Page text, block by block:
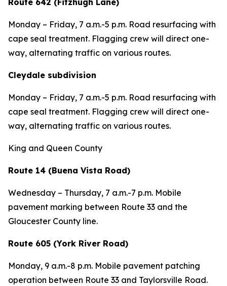
Route 642 (Fitzhugh Lane)
Monday – Friday, 7 a.m.-5 p.m. Road resurfacing with
cape seal treatment. Flagging crew will direct one-
way, alternating traffic on various routes.
Cleydale subdivision
Monday – Friday, 7 a.m.-5 p.m. Road resurfacing with
cape seal treatment. Flagging crew will direct one-
way, alternating traffic on various routes.
King and Queen County
Route 14 (Buena Vista Road)
Wednesday – Thursday, 7 a.m.-7 p.m. Mobile
pavement marking between Route 33 and the
Gloucester County line.
Route 605 (York River Road)
Monday, 9 a.m.-8 p.m. Mobile pavement patching
operation between Route 33 and Taylorsville Road.